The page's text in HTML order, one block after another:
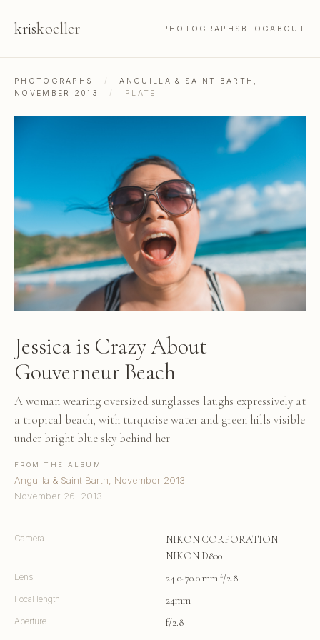
kriskoeller PHOTOGRAPHS BLOGABOUT
PHOTOGRAPHS /
ANGUILLA & SAINT BARTH,
NOVEMBER 2013
/ PLATE
Jessica is Crazy About
Gouverneur Beach
A woman wearing oversized sunglasses laughs expressively at
a tropical beach, with turquoise water and green hills visible
under bright blue sky behind her
FROM THE ALBUM
Anguilla & Saint Barth, November 2013
November 26, 2013
Camera
NIKON CORPORATION
NIKON D800
Lens 24.0-70.0 mm f/2.8
Focal length 24mm
Aperture f/2.8